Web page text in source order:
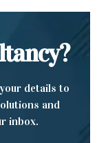
details to
and
inbox.